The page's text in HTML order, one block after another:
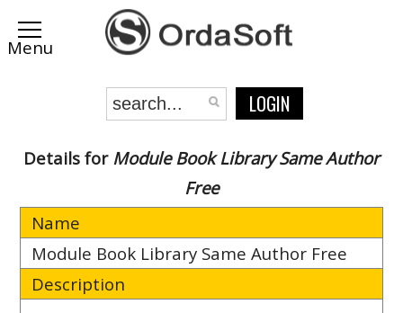
LOGIN
Details forModule Book Library Same Author
Free
Name
Module Book Library Same Author Free
Description